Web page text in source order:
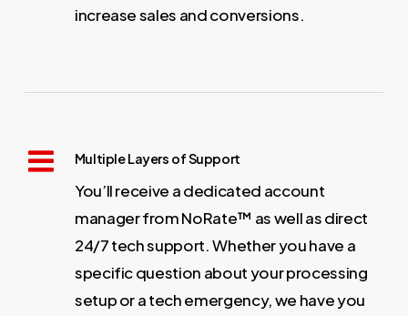
increase sales and conversions.
Multiple Layers of Support
You’ll receive a dedicated account
manager from NoRate™ as well as direct
24/7 tech support. Whether you have a
specific question about your processing
setup or a tech emergency, we have you